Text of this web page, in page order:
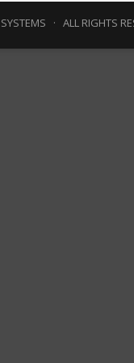
· ALL RIGHTS